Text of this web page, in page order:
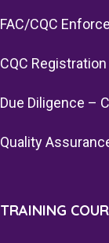
FAC/CQC
CQC Registration
Due Diligence –
Quality
TRAINING